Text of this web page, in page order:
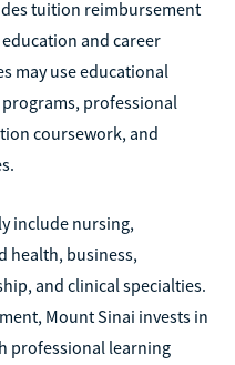
tuition reimbursement
and career
may use educational
professional
coursework, and
include nursing,
health, business,
and clinical specialties.
Mount Sinai invests in
professional learning